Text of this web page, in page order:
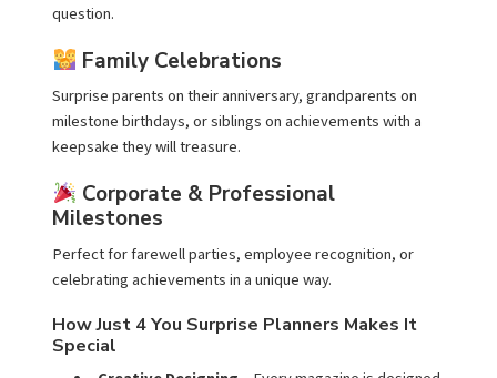
question.
Family Celebrations
Surprise parents on their anniversary, grandparents on
milestone birthdays, or siblings on achievements with a
keepsake they will treasure.
Corporate & Professional
Milestones
Perfect for farewell parties, employee recognition, or
celebrating achievements in a unique way.
How Just 4 You Surprise Planners Makes It
Special